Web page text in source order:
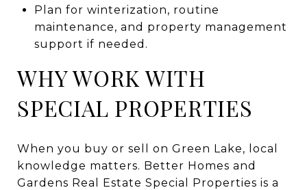
Plan for winterization, routine
maintenance, and property management
support if needed.
WHY WORK WITH
SPECIAL PROPERTIES
When you buy or sell on Green Lake, local
knowledge matters. Better Homes and
Gardens Real Estate Special Properties is a